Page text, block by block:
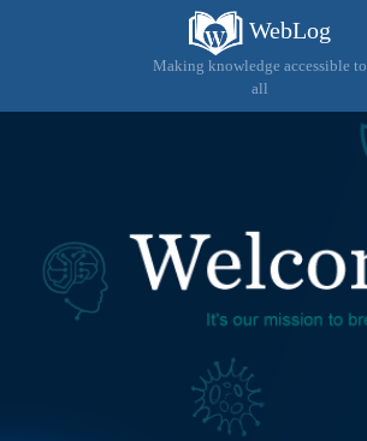
WebLog
Making knowledge accessible to
all